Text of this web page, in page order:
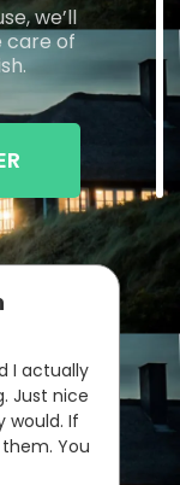
we’ll
care of
I actually
Just nice
would. If
You